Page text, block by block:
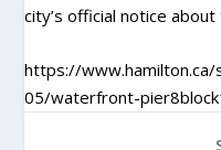
city’s official notice
https://
05/waterfront-